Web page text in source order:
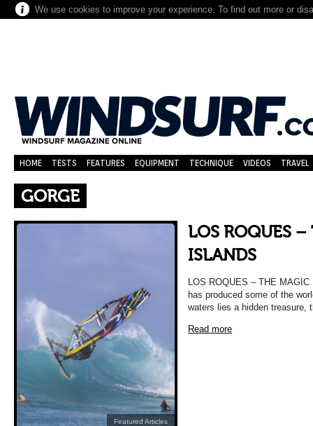
We use cookies to improve your experience. To find out more or
HOME TESTS FEATURES EQUIPMENT TECHNIQUE VIDEOS TRAVEL
GORGE
Featured Articles
LOS ROQUES
ISLANDS
LOS ROQUES – THE
has produced some of the
waters lies a hidden treasure,
Read more